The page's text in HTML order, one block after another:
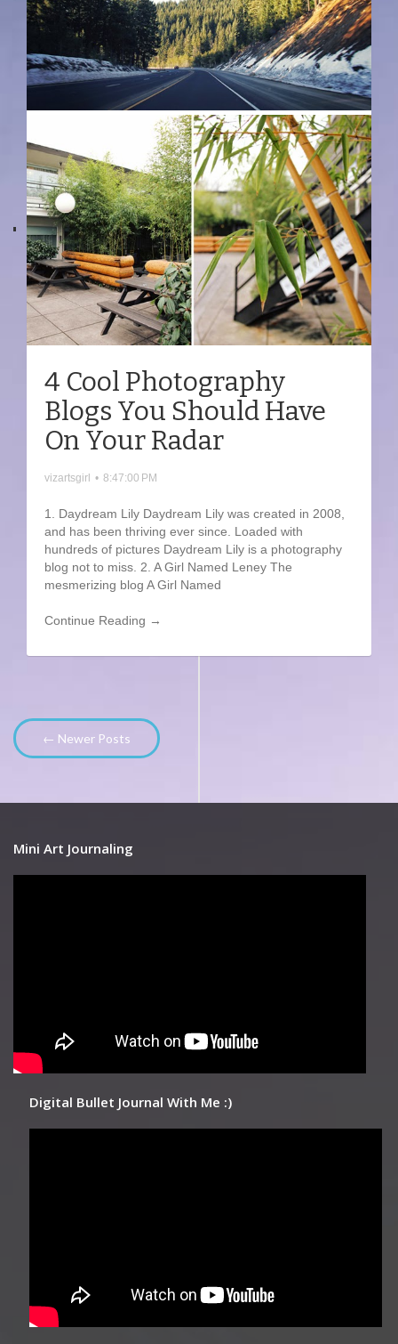
4 Cool Photography
Blogs You Should Have
On Your Radar
vizartsgirl • 8:47:00 PM
1. Daydream Lily Daydream Lily was created in 2008,
and has been thriving ever since. Loaded with
hundreds of pictures Daydream Lily is a photography
blog not to miss. 2. A Girl Named Leney The
mesmerizing blog A Girl Named
Continue Reading →
← Newer Posts
Mini Art Journaling
Digital Bullet Journal With Me :)